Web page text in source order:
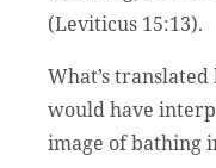
(Leviticus 15:13).
What’s
would have
image of bathing